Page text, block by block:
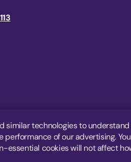
similar technologies to
performance of our advertising.
essential cookies will not affect